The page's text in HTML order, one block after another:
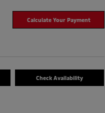
Calculate Your Payment
Check Availability